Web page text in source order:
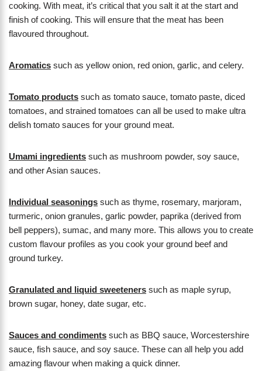
cooking. With meat, it’s critical that you salt it at the start and
finish of cooking. This will ensure that the meat has been
flavoured throughout.
Aromatics such as yellow onion, red onion, garlic, and celery.
Tomato products such as tomato sauce, tomato paste, diced
tomatoes, and strained tomatoes can all be used to make ultra
delish tomato sauces for your ground meat.
Umami ingredients such as mushroom powder, soy sauce,
and other Asian sauces.
Individual seasonings such as thyme, rosemary, marjoram,
turmeric, onion granules, garlic powder, paprika (derived from
bell peppers), sumac, and many more. This allows you to create
custom flavour profiles as you cook your ground beef and
ground turkey.
Granulated and liquid sweeteners such as maple syrup,
brown sugar, honey, date sugar, etc.
Sauces and condiments such as BBQ sauce, Worcestershire
sauce, fish sauce, and soy sauce. These can all help you add
amazing flavour when making a quick dinner.